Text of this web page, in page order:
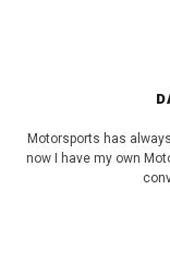
Motorsports has
now I have my own